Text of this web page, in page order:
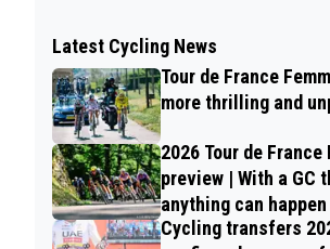
Latest Cycling News
Tour de France
more thrilling and
2026 Tour de
preview | With a GC
anything can happen
Cycling transfers